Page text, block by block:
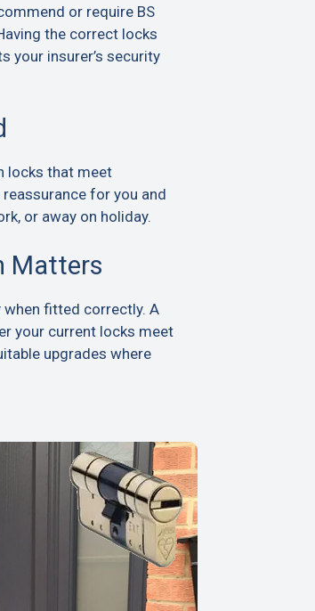
or require BS
the correct locks
your insurer’s security
locks that meet
for you and
or away on holiday.
Matters
when fitted correctly. A
your current locks meet
upgrades where